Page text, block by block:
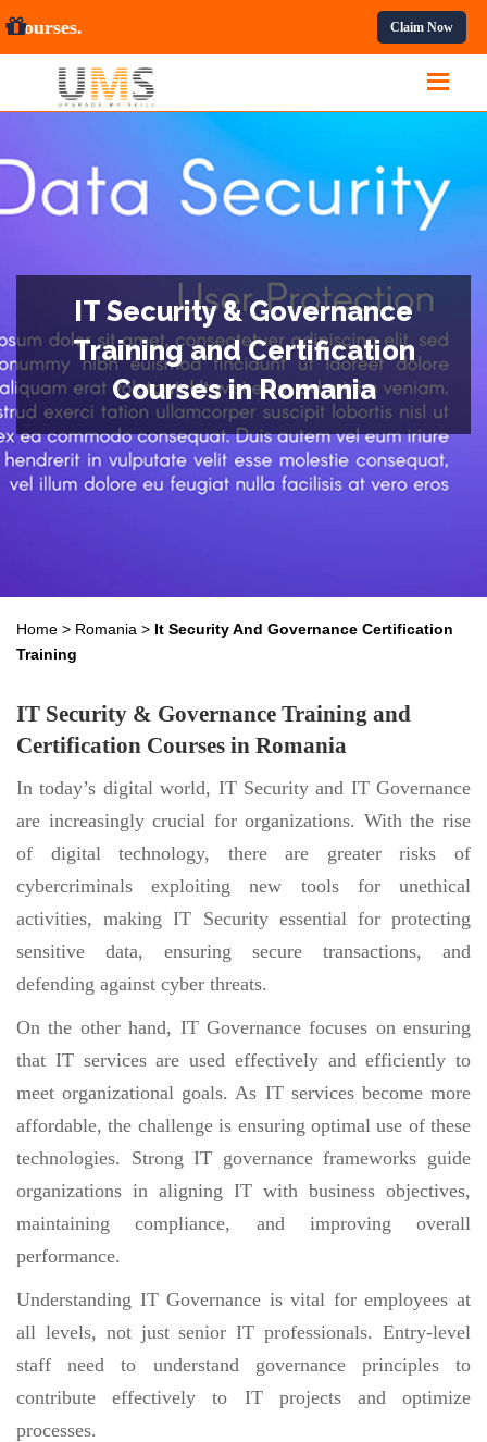
Courses. Claim Now
IT Security & Governance
Training and Certification
Courses in Romania
Home > Romania > It Security And Governance Certification
Training
IT Security & Governance Training and
Certification Courses in Romania
In today’s digital world, IT Security and IT Governance
are increasingly crucial for organizations. With the rise
of digital technology, there are greater risks of
cybercriminals exploiting new tools for unethical
activities, making IT Security essential for protecting
sensitive data, ensuring secure transactions, and
defending against cyber threats.
On the other hand, IT Governance focuses on ensuring
that IT services are used effectively and efficiently to
meet organizational goals. As IT services become more
affordable, the challenge is ensuring optimal use of these
technologies. Strong IT governance frameworks guide
organizations in aligning IT with business objectives,
maintaining compliance, and improving overall
performance.
Understanding IT Governance is vital for employees at
all levels, not just senior IT professionals. Entry-level
staff need to understand governance principles to
contribute effectively to IT projects and optimize
processes.